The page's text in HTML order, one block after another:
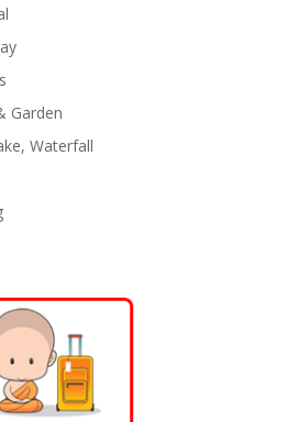
Garden
Waterfall